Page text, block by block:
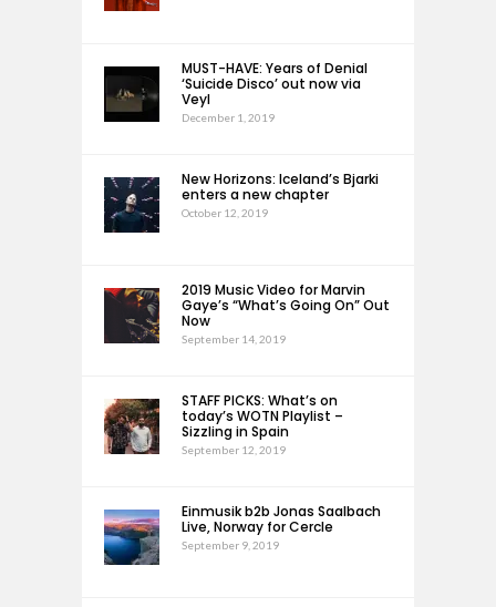
MUST-HAVE: Years of Denial
‘Suicide Disco’ out now via
Veyl
December 1, 2019
New Horizons: Iceland’s Bjarki
enters a new chapter
October 12, 2019
2019 Music Video for Marvin
Gaye’s “What’s Going On” Out
Now
September 14, 2019
STAFF PICKS: What’s on
today’s WOTN Playlist –
Sizzling in Spain
September 12, 2019
Einmusik b2b Jonas Saalbach
Live, Norway for Cercle
September 9, 2019